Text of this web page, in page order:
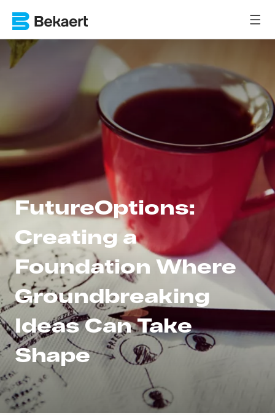
FutureOptions:
Creating a
Foundation Where
Groundbreaking
Ideas Can Take
Shape